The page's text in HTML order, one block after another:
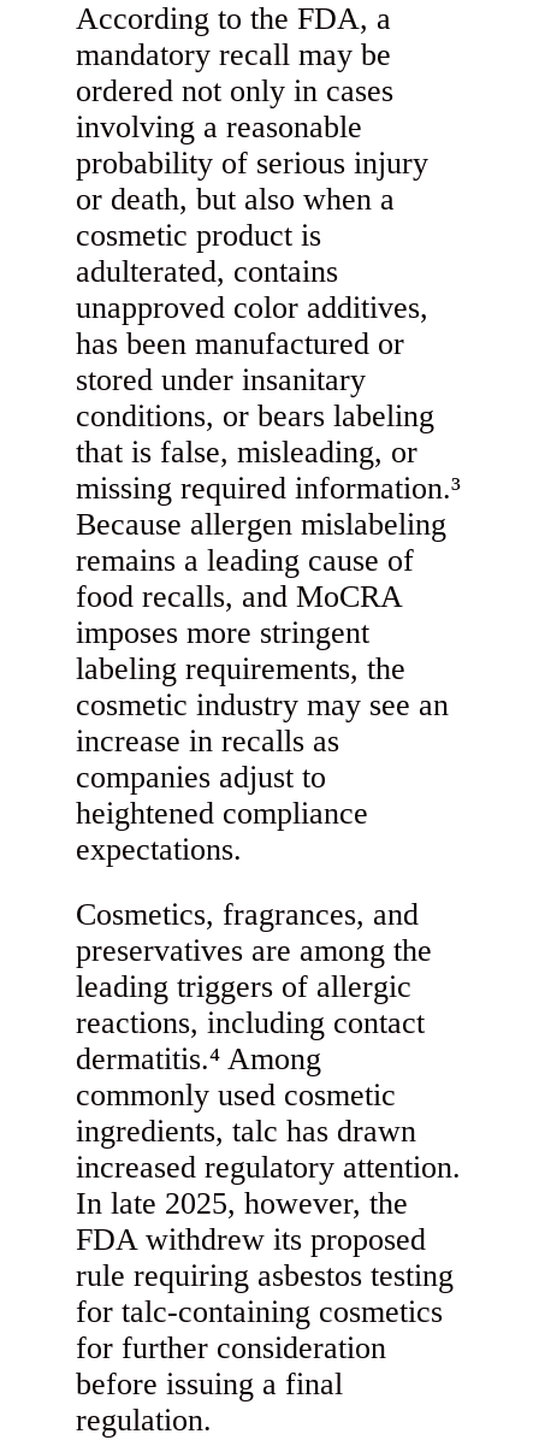
According to the FDA, a
mandatory recall may be
ordered not only in cases
involving a reasonable
probability of serious injury
or death, but also when a
cosmetic product is
adulterated, contains
unapproved color additives,
has been manufactured or
stored under insanitary
conditions, or bears labeling
that is false, misleading, or
missing required information.³
Because allergen mislabeling
remains a leading cause of
food recalls, and MoCRA
imposes more stringent
labeling requirements, the
cosmetic industry may see an
increase in recalls as
companies adjust to
heightened compliance
expectations.
Cosmetics, fragrances, and
preservatives are among the
leading triggers of allergic
reactions, including contact
dermatitis.⁴ Among
commonly used cosmetic
ingredients, talc has drawn
increased regulatory attention.
In late 2025, however, the
FDA withdrew its proposed
rule requiring asbestos testing
for talc-containing cosmetics
for further consideration
before issuing a final
regulation.